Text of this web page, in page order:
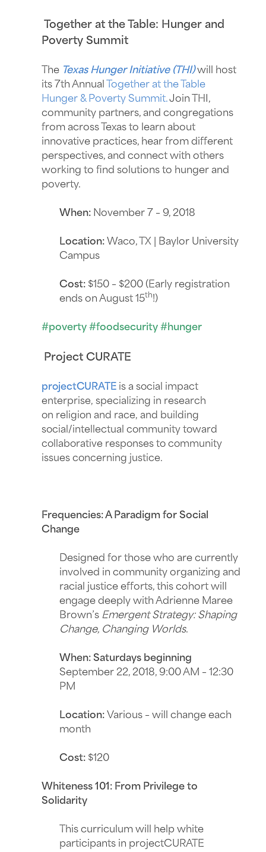
Together at the Table: Hunger and
Poverty Summit
The Texas Hunger Initiative (THI)will host
its 7th Annual
Together at the Table
Hunger & Poverty Summit.Join THI,
community partners, and congregations
from across Texas to learn about
innovative practices, hear from different
perspectives, and connect with others
working to find solutions to hunger and
poverty.
When: November 7 – 9, 2018
Location: Waco, TX | Baylor University
Campus
Cost: $150 – $200 (Early registration
ends on August 15th!)
#poverty #foodsecurity #hunger
Project CURATE
projectCURATE is a social impact
enterprise, specializing in research
on religion and race, and building
social/intellectual community toward
collaborative responses to community
issues concerning justice.
Frequencies: A Paradigm for Social
Change
Designed for those who are currently
involved in community organizing and
racial justice efforts, this cohort will
engage deeply with Adrienne Maree
Brown’s Emergent Strategy: Shaping
Change, Changing Worlds.
When: Saturdays beginning
September 22, 2018, 9:00 AM – 12:30
PM
Location: Various – will change each
month
Cost: $120
Whiteness 101: From Privilege to
Solidarity
This curriculum will help white
participants in projectCURATE